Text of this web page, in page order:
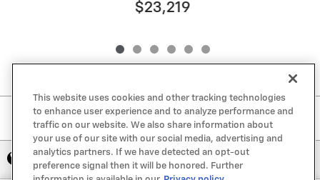
$23,219
Included Packages & Accessories
This website uses cookies and other tracking technologies
to enhance user experience and to analyze performance and
traffic on our website. We also share information about
your use of our site with our social media, advertising and
analytics partners. If we have detected an opt-out
preference signal then it will be honored. Further